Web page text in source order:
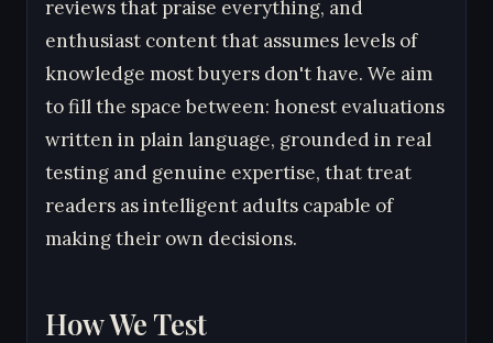
reviews that praise everything, and
enthusiast content that assumes levels of
knowledge most buyers don't have. We aim
to fill the space between: honest evaluations
written in plain language, grounded in real
testing and genuine expertise, that treat
readers as intelligent adults capable of
making their own decisions.
How We Test